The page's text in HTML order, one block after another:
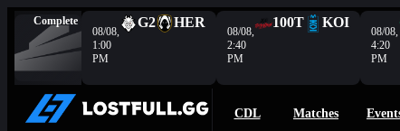
Complete
08/08,
1:00
PM
G2 HER
08/08,
2:40
PM
100T KOI
08/08,
4:20
PM
CDL Matches